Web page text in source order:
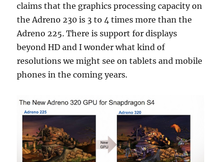
claims that the graphics processing capacity on
the Adreno 230 is 3 to 4 times more than the
Adreno 225. There is support for displays
beyond HD and I wonder what kind of
resolutions we might see on tablets and mobile
phones in the coming years.